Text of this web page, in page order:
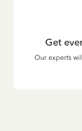
Get
Our experts